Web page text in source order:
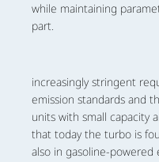
while maintaining
part.
increasingly stringent
emission standards and
units with small capacity
that today the turbo is
also in gasoline-powered